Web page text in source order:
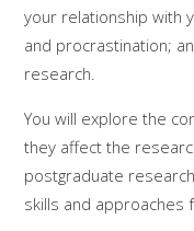
your relationship with
and procrastination;
research.
You will explore the
they affect the
postgraduate
skills and approaches